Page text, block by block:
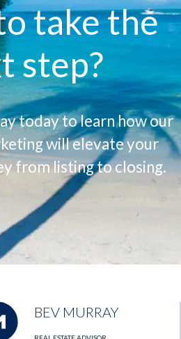
take the
step?
today to learn how our
will elevate your
from listing to closing.
BEV MURRAY